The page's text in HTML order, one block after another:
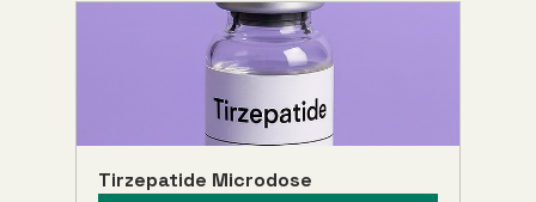
Tirzepatide Microdose